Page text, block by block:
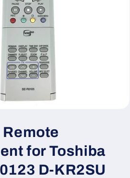
Remote
for Toshiba
D-KR2SU